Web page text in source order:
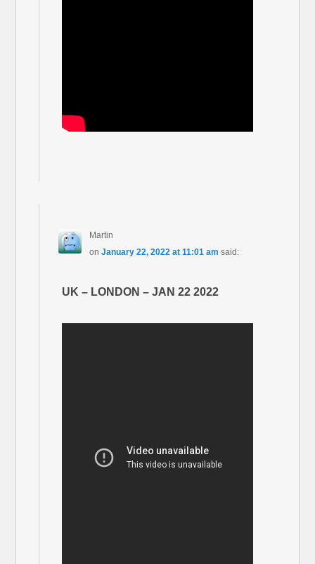
Martin
on January 22, 2022 at 11:01 am said:
UK – LONDON – JAN 22 2022